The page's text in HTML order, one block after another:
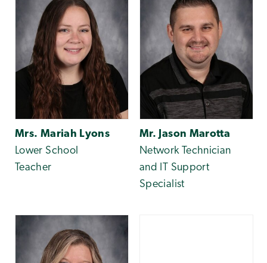
Mrs. Mariah Lyons
Lower School
Teacher
Mr. Jason Marotta
Network Technician
and IT Support
Specialist